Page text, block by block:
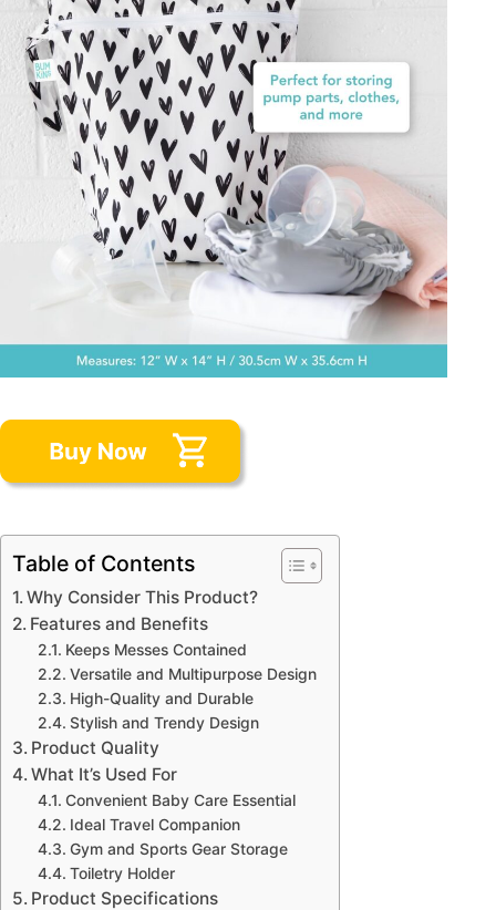
Table of Contents
Why Consider This Product?
Features and Benefits
Keeps Messes Contained
Versatile and Multipurpose Design
High-Quality and Durable
Stylish and Trendy Design
Product Quality
What It’s Used For
Convenient Baby Care Essential
Ideal Travel Companion
Gym and Sports Gear Storage
Toiletry Holder
Product Specifications